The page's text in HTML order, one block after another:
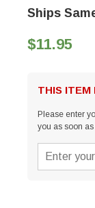
Ships
$11.95
THIS ITEM
Please enter
you as soon